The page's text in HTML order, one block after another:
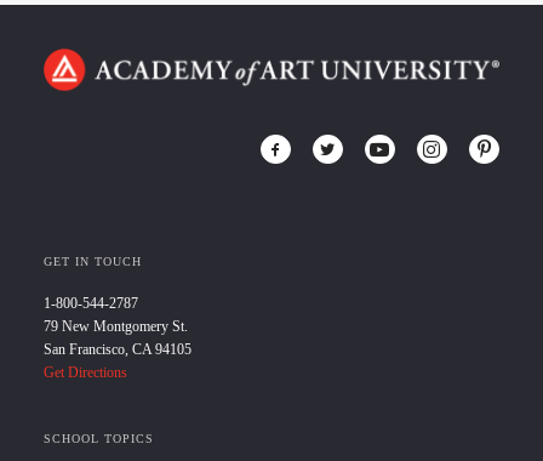
GET IN TOUCH
1-800-544-2787
79 New Montgomery St.
San Francisco, CA 94105
Get Directions
SCHOOL TOPICS